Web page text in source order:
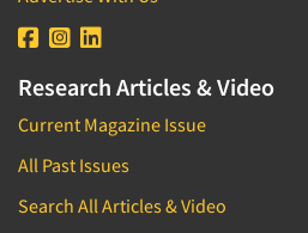
Research Articles & Video
Current Magazine Issue
All Past Issues
Search All Articles & Video